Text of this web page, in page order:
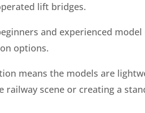
lift bridges.
and experienced
options.
means the models are
railway scene or creating a